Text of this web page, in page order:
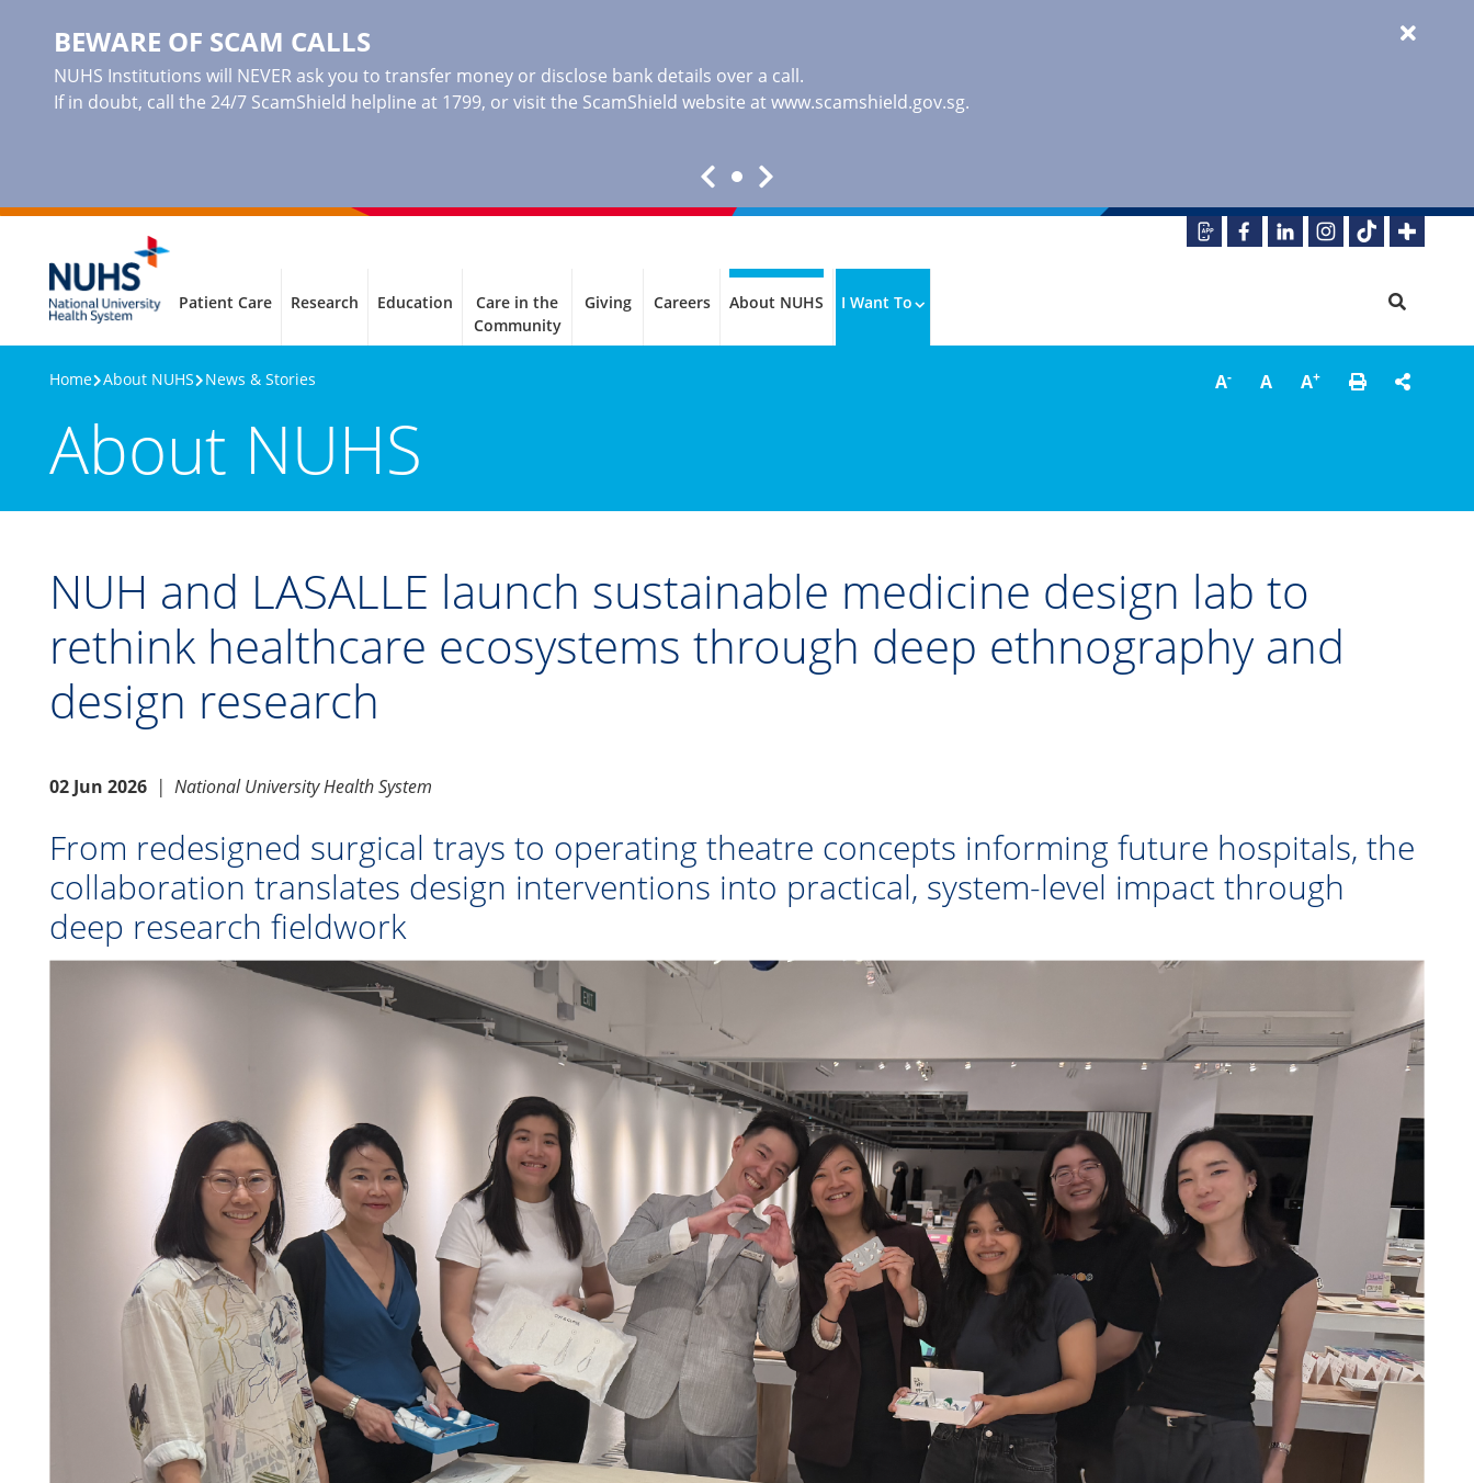
BEWARE OF SCAM CALLS
NUHS Institutions will NEVER ask you to transfer money or disclose bank details over a call.
If in doubt, call the 24/7 ScamShield helpline at 1799, or visit the ScamShield website atwww.scamshield.gov.sg.
Patient Care Research Education
Care in the
Community
Giving Careers About NUHS I Want To
A- A A+
Home About NUHS News & Stories
About NUHS
NUH and LASALLE launch sustainable medicine design lab to
rethink healthcare ecosystems through deep ethnography and
design research
02 Jun 2026 | National University Health System
From redesigned surgical trays to operating theatre concepts informing future hospitals, the
collaboration translates design interventions into practical, system-level impact through
deep research fieldwork